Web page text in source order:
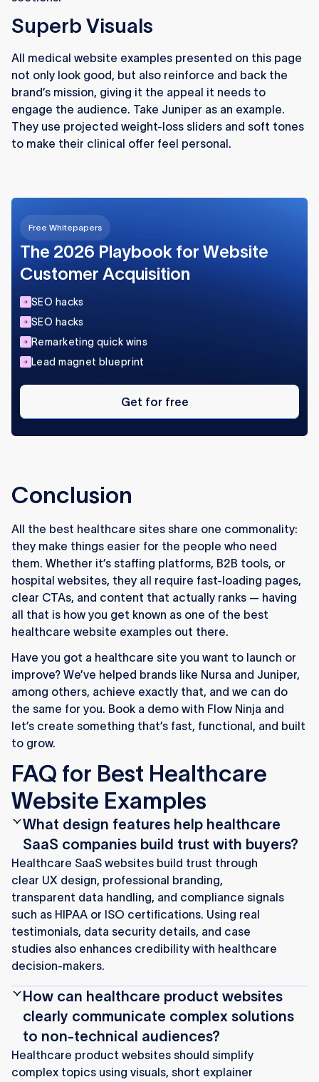
Superb Visuals
All medical website examples presented on this page
not only look good, but also reinforce and back the
brand’s mission, giving it the appeal it needs to
engage the audience. Take Juniper as an example.
They use projected weight-loss sliders and soft tones
to make their clinical offer feel personal.
Free Whitepapers
The 2026 Playbook for Website
Customer Acquisition
SEO hacks
SEO hacks
Remarketing quick wins
Lead magnet blueprint
Get
free
Get for free
Conclusion
All the best healthcare sites share one commonality:
they make things easier for the people who need
them. Whether it’s staffing platforms, B2B tools, or
hospital websites, they all require fast-loading pages,
clear CTAs, and content that actually ranks — having
all that is how you get known as one of the best
healthcare website examples out there.
Have you got a healthcare site you want to launch or
improve? We’ve helped brands like Nursa and Juniper,
among others, achieve exactly that, and we can do
the same for you. Book a demo with Flow Ninja and
let’s create something that’s fast, functional, and built
to grow.
FAQ for Best Healthcare
Website Examples
What design features help healthcare
SaaS companies build trust with buyers?
Healthcare SaaS websites build trust through
clear UX design, professional branding,
transparent data handling, and compliance signals
such as HIPAA or ISO certifications. Using real
testimonials, data security details, and case
studies also enhances credibility with healthcare
decision-makers.
How can healthcare product websites
clearly communicate complex solutions
to non-technical audiences?
Healthcare product websites should simplify
complex topics using visuals, short explainer